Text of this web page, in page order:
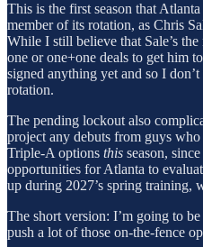
This is the first season that
member of its rotation, as Chris
While I still believe that Sale’s the
one or one+one deals to get him
signed anything yet and so I
rotation.
The pending lockout also
project any debuts from guys who
Triple-A options this season,
opportunities for Atlanta to
up during 2027’s spring training,
The short version: I’m going to
push a lot of those on-the-fence